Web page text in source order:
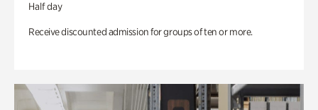
Half day
Receive discounted admission for groups of ten or more.